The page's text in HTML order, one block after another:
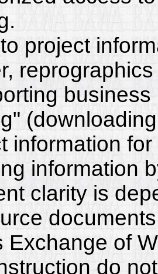
project
information
information
clarity is
Exchange of
do